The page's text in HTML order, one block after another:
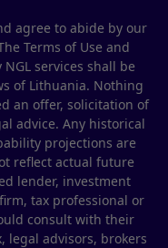
agree to abide by our
Terms of Use and
services shall be
of Lithuania. Nothing
an offer, solicitation of
advice. Any historical
projections are
reflect actual future
lender, investment
tax professional or
consult with their
legal advisors, brokers